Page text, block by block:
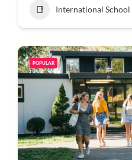
International School
POPULAR